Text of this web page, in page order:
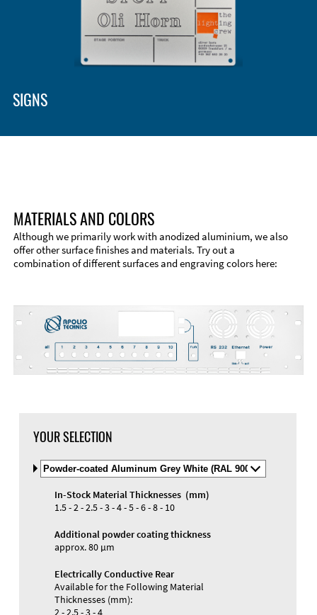
Material
SIGNS
Materials and Colors
MATERIALS AND COLORS
Although we primarily work with anodized aluminium, we also
offer other surface finishes and materials. Try out a
combination of different surfaces and engraving colors here:
YOUR SELECTION
Select
Material
and
Color
In-Stock Material Thicknesses (mm)
1.5 - 2 - 2.5 - 3 - 4 - 5 - 6 - 8 - 10
Additional powder coating thickness
approx. 80 µm
Electrically Conductive Rear
Available for the Following Material
Thicknesses (mm):
2 - 2.5 - 3 - 4